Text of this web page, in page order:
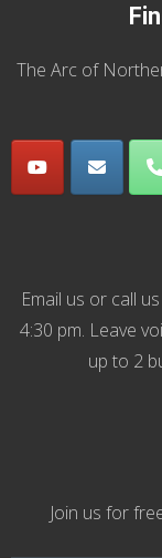
The Arc of
Email us or call
4:30 pm. Leave
up to 2
Join us for